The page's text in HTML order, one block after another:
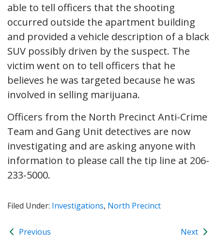
able to tell officers that the shooting
occurred outside the apartment building
and provided a vehicle description of a black
SUV possibly driven by the suspect. The
victim went on to tell officers that he
believes he was targeted because he was
involved in selling marijuana.
Officers from the North Precinct Anti-Crime
Team and Gang Unit detectives are now
investigating and are asking anyone with
information to please call the tip line at 206-
233-5000.
Filed Under: Investigations, North Precinct
Previous Next